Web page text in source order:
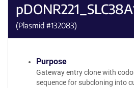
(Plasmid #132083)
Purpose
Gateway entry clone with
sequence for subcloning into